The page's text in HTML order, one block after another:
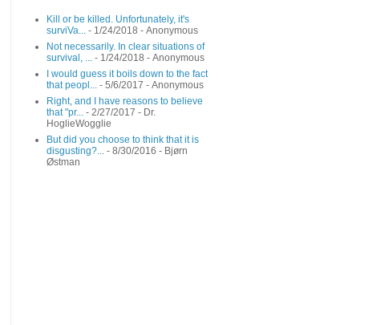
Kill or be killed. Unfortunately, it's
surviVa... - 1/24/2018 - Anonymous
Not necessarily. In clear situations of
survival, ... - 1/24/2018 - Anonymous
I would guess it boils down to the fact
that peopl... - 5/6/2017 - Anonymous
Right, and I have reasons to believe
that "pr... - 2/27/2017 - Dr.
HoglieWogglie
But did you choose to think that it is
disgusting?... - 8/30/2016 - Bjørn
Østman